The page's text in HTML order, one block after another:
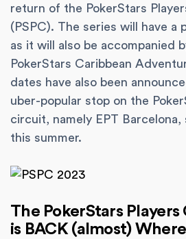
return of the PokerStars
(PSPC). The series will have a
as it will also be accompanied
PokerStars Caribbean
dates have also been
uber-popular stop on the
circuit, namely EPT
this summer.
The PokerStars
is BACK (almost)